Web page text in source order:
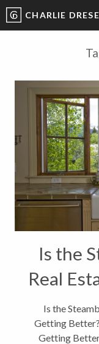
CHARLIE
Is the
Real
Is the
Getting
Getting